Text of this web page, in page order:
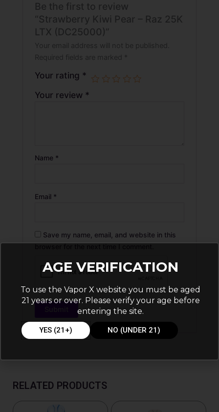
Be the first to review
“Strawberry Kiwi Pear – Raz 25K
LTX (DC25000)”
Your email address will not be published.
Required fields are marked *
Your rating *
Your review *
Name *
Email *
Save my name, email, and website in this
RELATED PRODUCTS
AGE VERIFICATION
To use the Vapor X website you must be aged
21 years or over. Please verify your age before
entering the site.
YES (21+) NO (UNDER 21)